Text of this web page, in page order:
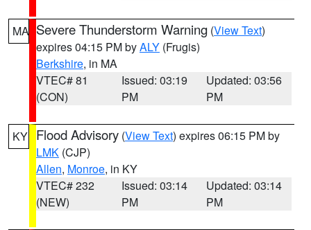
MA Severe Thunderstorm Warning (View Text)
expires 04:15 PM byALY (Frugis)
Berkshire, in MA
VTEC# 81
(CON)
Issued: 03:19
PM
Updated: 03:56
PM
KY Flood Advisory (View Text) expires 06:15 PM by
LMK (CJP)
Allen, Monroe, in KY
VTEC# 232
(NEW)
Issued: 03:14
PM
Updated: 03:14
PM